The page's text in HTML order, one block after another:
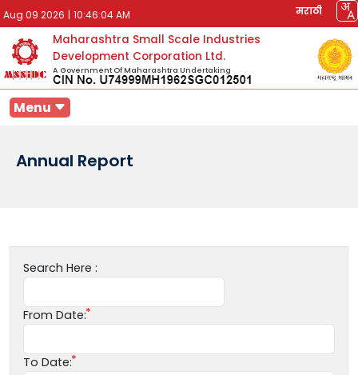
Aug 09 2026 | 10:46:04 AM मराठी
Maharashtra Small Scale Industries
Development Corporation Ltd.
A Government Of Maharashtra Undertaking
Menu
Annual Report
Search Here :
From Date:
To Date: